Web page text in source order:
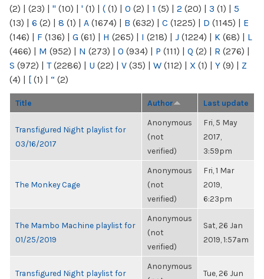
(2) | (23) | " (10) | ' (1) | ( (1) | 0 (2) | 1 (5) | 2 (20) | 3 (1) | 5
(13) | 6 (2) | 8 (1) | A (1674) | B (632) | C (1225) | D (1145) | E
(146) | F (136) | G (61) | H (265) | I (218) | J (1224) | K (68) | L
(466) | M (952) | N (273) | O (934) | P (111) | Q (2) | R (276) |
S (972) | T(2286) | U (22) | V (35) | W (112) | X (1) | Y (9) | Z
(4) | [ (1) | “ (2)
Title Author Last update
Transfigured Night playlist for
03/16/2017
Anonymous
(not
verified)
Fri, 5 May
2017,
3:59pm
The Monkey Cage
Anonymous
(not
verified)
Fri, 1 Mar
2019,
6:23pm
The Mambo Machine playlist for
01/25/2019
Anonymous
(not
verified)
Sat, 26 Jan
2019, 1:57am
Transfigured Night playlist for
Anonymous
Tue, 26 Jun